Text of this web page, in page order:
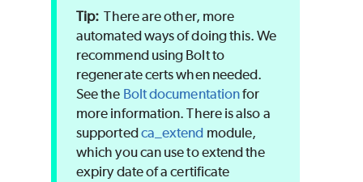
There are other, more
automated ways of doing this. We
recommend using Boltto
regenerate certs when needed.
See the Bolt documentationfor
more information. There is also a
supportedca_extend module,
which you can use to extend the
expiry date of a certificate